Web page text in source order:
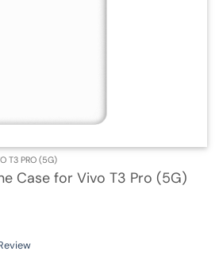
T3 PRO (5G)
Case for Vivo T3 Pro (5G)